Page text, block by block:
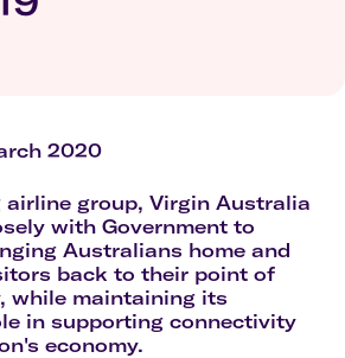
2020
airline group, Virgin Australia
with Government to
Australians home and
back to their point of
while maintaining its
in supporting connectivity
economy.